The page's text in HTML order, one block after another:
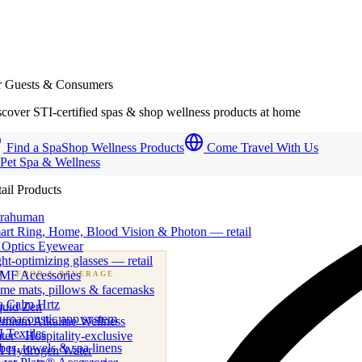
· FOOD & BEVERAGE
beverage & nutraceutical programs
Zen
Alkaline Wellness
· Hospitality-exclusive
Hydrogen Water
Guests & Consumers
STI-certified spas & shop wellness products at home
Find a SpaShop Wellness Products
Come Travel With Us
Spa & Wellness
Products
Ring, Home, Blood Vision & Photon — retail
Eyewear
optimizing glasses — retail
Accessories
mats, pillows & facemasks
Calm Hrtz
app system
Textiles
towels & spa linens